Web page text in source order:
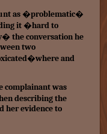
as �problematic�
it �hard to
the conversation he
two
and
complainant was
describing the
her evidence to